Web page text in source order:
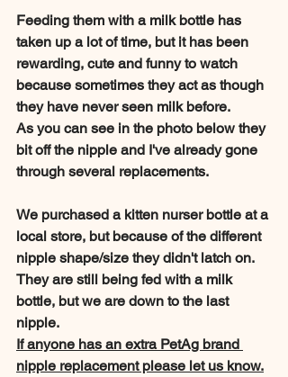
Feeding them with a milk bottle has
taken up a lot of time, but it has been
rewarding, cute and funny to watch
because sometimes they act as though
they have never seen milk before.
As you can see in the photo below they
bit off the nipple and I've already gone
through several replacements.
We purchased a kitten nurser bottle at a
local store, but because of the different
nipple shape/size they didn't latch on.
They are still being fed with a milk
bottle, but we are down to the last
nipple.
If anyone has an extra PetAg brand
nipple replacement please let us know.